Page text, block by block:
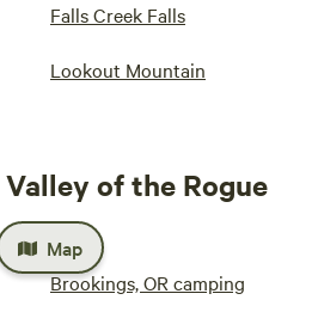
Falls Creek Falls
Lookout Mountain
of the Rogue
Brookings, OR camping
Map